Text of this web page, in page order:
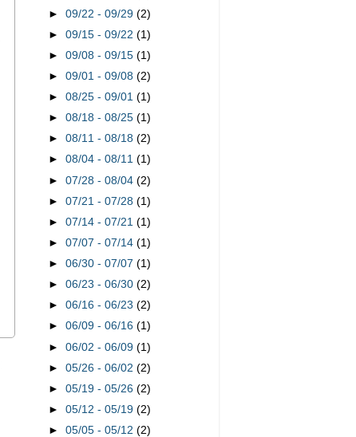
►09/22 - 09/29(2)
►09/15 - 09/22(1)
►09/08 - 09/15(1)
►09/01 - 09/08(2)
►08/25 - 09/01(1)
►08/18 - 08/25(1)
►08/11 - 08/18(2)
►08/04 - 08/11(1)
►07/28 - 08/04(2)
►07/21 - 07/28(1)
►07/14 - 07/21(1)
►07/07 - 07/14(1)
►06/30 - 07/07(1)
►06/23 - 06/30(2)
►06/16 - 06/23(2)
►06/09 - 06/16(1)
►06/02 - 06/09(1)
►05/26 - 06/02(2)
►05/19 - 05/26(2)
►05/12 - 05/19(2)
►05/05 - 05/12(2)